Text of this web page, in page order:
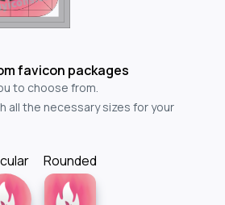
favicon packages
to choose from.
all the necessary sizes for your
Rounded